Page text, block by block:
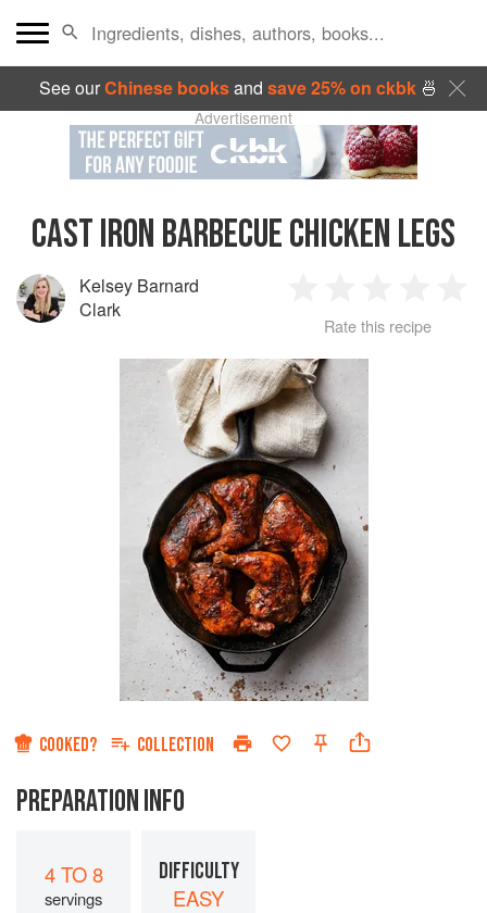
See ourChinese booksand save 25% on ckbk🍜
Advertisement
CAST IRON BARBECUE CHICKEN LEGS
Kelsey Barnard
Clark
Star
2
Stars
3
Stars
4
Rate this recipe
COOKED? COLLECTION
PREPARATION INFO
4 TO 8
servings
DIFFICULTY
EASY